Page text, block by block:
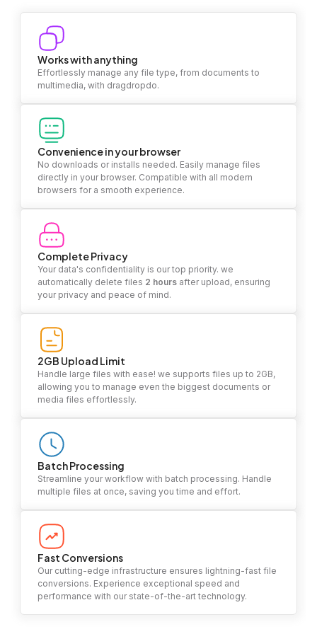
Works with anything
Effortlessly manage any file type, from documents to
multimedia, with dragdropdo.
Convenience in your browser
No downloads or installs needed. Easily manage files
directly in your browser. Compatible with all modern
browsers for a smooth experience.
Complete Privacy
Your data's confidentiality is our top priority. we
automatically delete files 2 hours after upload, ensuring
your privacy and peace of mind.
2GB Upload Limit
Handle large files with ease! we supports files up to 2GB,
allowing you to manage even the biggest documents or
media files effortlessly.
Batch Processing
Streamline your workflow with batch processing. Handle
multiple files at once, saving you time and effort.
Fast Conversions
Our cutting-edge infrastructure ensures lightning-fast file
conversions. Experience exceptional speed and
performance with our state-of-the-art technology.